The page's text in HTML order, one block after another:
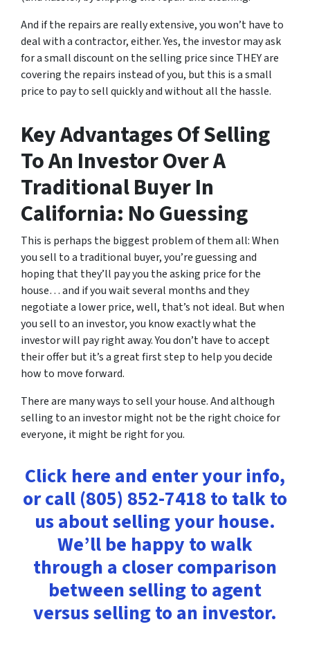
And if the repairs are really extensive, you won’t have to
deal with a contractor, either. Yes, the investor may ask
for a small discount on the selling price since THEY are
covering the repairs instead of you, but this is a small
price to pay to sell quickly and without all the hassle.
Key Advantages Of Selling
To An Investor Over A
Traditional Buyer In
California: No Guessing
This is perhaps the biggest problem of them all: When
you sell to a traditional buyer, you’re guessing and
hoping that they’ll pay you the asking price for the
house… and if you wait several months and they
negotiate a lower price, well, that’s not ideal. But when
you sell to an investor, you know exactly what the
investor will pay right away. You don’t have to accept
their offer but it’s a great first step to help you decide
how to move forward.
There are many ways to sell your house. And although
selling to an investor might not be the right choice for
everyone, it might be right for you.
Click here and enter your info,
or call (805) 852-7418 to talk to
us about selling your house.
We’ll be happy to walk
through a closer comparison
between selling to agent
versus selling to an investor.